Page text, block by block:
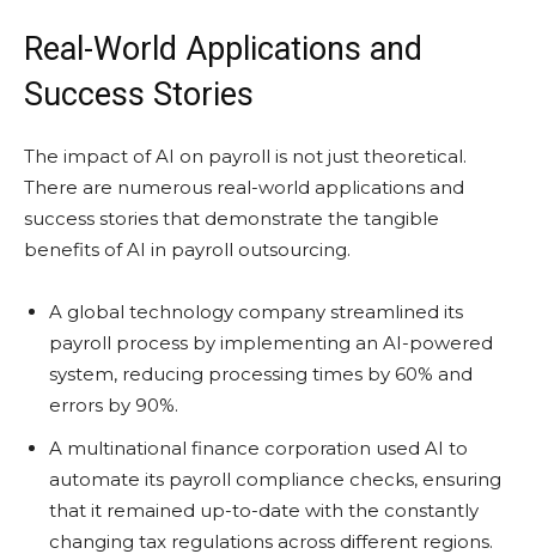
Real-World Applications and
Success Stories
The impact of AI on payroll is not just theoretical.
There are numerous real-world applications and
success stories that demonstrate the tangible
benefits of AI in payroll outsourcing.
A global technology company streamlined its
payroll process by implementing an AI-powered
system, reducing processing times by 60% and
errors by 90%.
A multinational finance corporation used AI to
automate its payroll compliance checks, ensuring
that it remained up-to-date with the constantly
changing tax regulations across different regions.